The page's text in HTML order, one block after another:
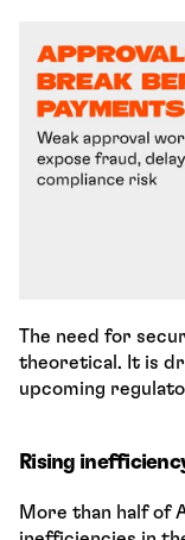
The need for
theoretical. It is
upcoming
Rising
More than half of